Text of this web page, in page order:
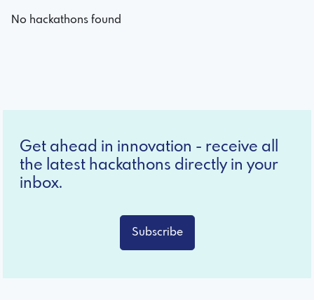
No hackathons found
Get ahead in innovation - receive all
the latest hackathons directly in your
inbox.
Subscribe